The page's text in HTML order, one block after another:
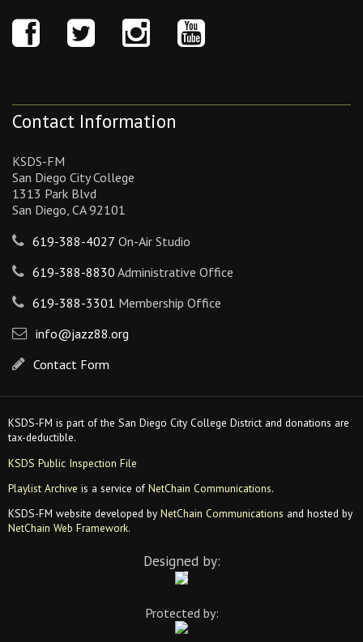
Contact Information
KSDS-FM
San Diego City College
1313 Park Blvd
San Diego, CA 92101
619-388-4027 On-Air Studio
619-388-8830 Administrative Office
619-388-3301 Membership Office
info@jazz88.org
Contact Form
KSDS-FM is part of the San Diego City College District and donations are
tax-deductible.
KSDS Public Inspection File
Playlist Archive is a service ofNetChain Communications.
KSDS-FM website developed by NetChain Communications and hosted by
NetChain Web Framework.
Designed by:
Protected by: